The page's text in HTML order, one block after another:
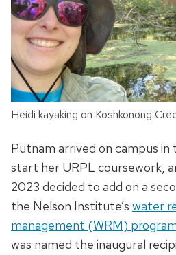
Heidi kayaking on Koshkonong
Putnam arrived on campus
start her URPL coursework,
2023 decided to add on a
the Nelson Institute’s water
management (WRM)
was named the inaugural